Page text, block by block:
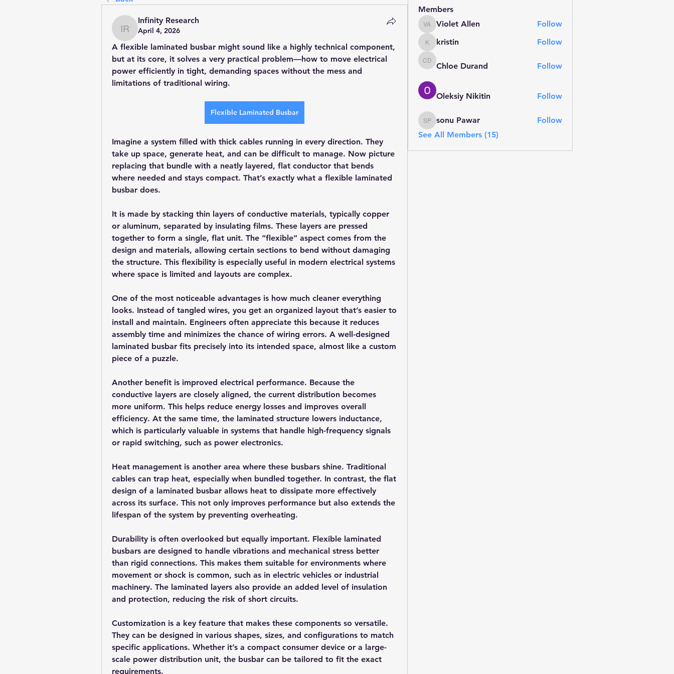
Infinity Research
Infinity Research
April 4, 2026
A flexible laminated busbar might sound like a highly technical component,
but at its core, it solves a very practical problem—how to move electrical
power efficiently in tight, demanding spaces without the mess and
limitations of traditional wiring.
Flexible Laminated Busbar
Imagine a system filled with thick cables running in every direction. They
take up space, generate heat, and can be difficult to manage. Now picture
replacing that bundle with a neatly layered, flat conductor that bends
where needed and stays compact. That’s exactly what a flexible laminated
busbar does.
It is made by stacking thin layers of conductive materials, typically copper
or aluminum, separated by insulating films. These layers are pressed
together to form a single, flat unit. The “flexible” aspect comes from the
design and materials, allowing certain sections to bend without damaging
the structure. This flexibility is especially useful in modern electrical systems
where space is limited and layouts are complex.
One of the most noticeable advantages is how much cleaner everything
looks. Instead of tangled wires, you get an organized layout that’s easier to
install and maintain. Engineers often appreciate this because it reduces
assembly time and minimizes the chance of wiring errors. A well-designed
laminated busbar fits precisely into its intended space, almost like a custom
piece of a puzzle.
Another benefit is improved electrical performance. Because the
conductive layers are closely aligned, the current distribution becomes
more uniform. This helps reduce energy losses and improves overall
efficiency. At the same time, the laminated structure lowers inductance,
which is particularly valuable in systems that handle high-frequency signals
or rapid switching, such as power electronics.
Heat management is another area where these busbars shine. Traditional
cables can trap heat, especially when bundled together. In contrast, the flat
design of a laminated busbar allows heat to dissipate more effectively
across its surface. This not only improves performance but also extends the
lifespan of the system by preventing overheating.
Durability is often overlooked but equally important. Flexible laminated
busbars are designed to handle vibrations and mechanical stress better
than rigid connections. This makes them suitable for environments where
movement or shock is common, such as in electric vehicles or industrial
machinery. The laminated layers also provide an added level of insulation
and protection, reducing the risk of short circuits.
Customization is a key feature that makes these components so versatile.
They can be designed in various shapes, sizes, and configurations to match
specific applications. Whether it’s a compact consumer device or a large-
scale power distribution unit, the busbar can be tailored to fit the exact
requirements.
Members
Violet Allen
Violet Allen Follow
kristin
kristin Follow
Chloe Durand
Chloe Durand Follow
Oleksiy Nikitin Follow
sonu Pawar
sonu Pawar
Follow
See All Members (15)